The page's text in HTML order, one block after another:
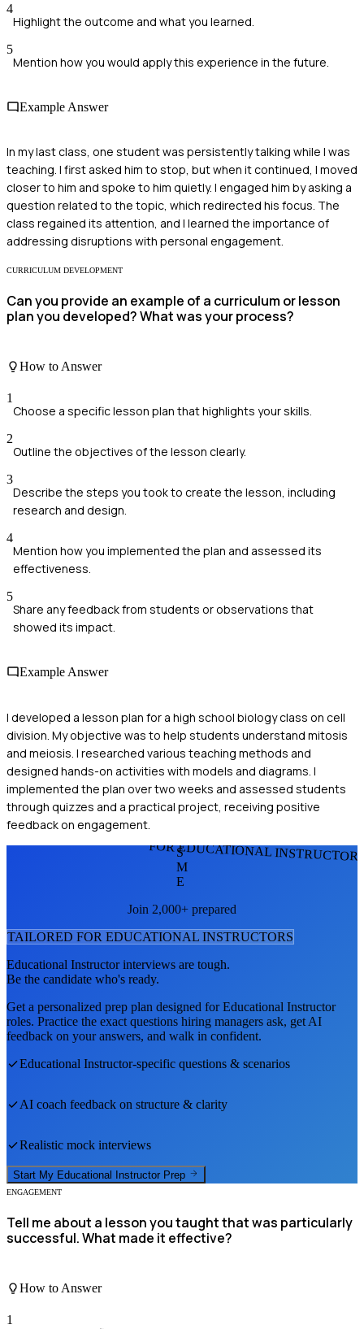
4
Highlight the outcome and what you learned.
5
Mention how you would apply this experience in the future.
Example Answer
In my last class, one student was persistently talking while I was
teaching. I first asked him to stop, but when it continued, I moved
closer to him and spoke to him quietly. I engaged him by asking a
question related to the topic, which redirected his focus. The
class regained its attention, and I learned the importance of
addressing disruptions with personal engagement.
CURRICULUM DEVELOPMENT
Can you provide an example of a curriculum or lesson
plan you developed? What was your process?
How to Answer
1
Choose a specific lesson plan that highlights your skills.
2
Outline the objectives of the lesson clearly.
3
Describe the steps you took to create the lesson, including
research and design.
4
Mention how you implemented the plan and assessed its
effectiveness.
5
Share any feedback from students or observations that
showed its impact.
Example Answer
I developed a lesson plan for a high school biology class on cell
division. My objective was to help students understand mitosis
and meiosis. I researched various teaching methods and
designed hands-on activities with models and diagrams. I
implemented the plan over two weeks and assessed students
through quizzes and a practical project, receiving positive
feedback on engagement.
FOR EDUCATIONAL
S
M
E
Join 2,000+ prepared
TAILORED FOR EDUCATIONAL INSTRUCTORS
Educational Instructorinterviews are tough.
Be the candidate who's ready.
Get a personalized prep plan designed forEducational Instructor
roles. Practice the exact questions hiring managers ask, get AI
feedback on your answers, and walk in confident.
Educational Instructor-specific questions & scenarios
AI coach feedback on structure & clarity
Realistic mock interviews
Start My Educational Instructor Prep
ENGAGEMENT
Tell me about a lesson you taught that was particularly
successful. What made it effective?
How to Answer
1